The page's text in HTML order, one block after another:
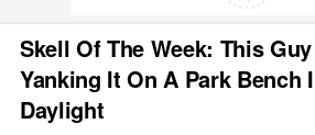
Skell Of The Week: This
Yanking It On A Park Bench
Daylight